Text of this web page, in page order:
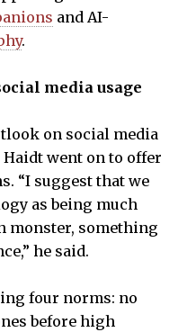
and AI-
.
media usage
on social media
went on to offer
“I suggest that we
as being much
monster, something
he said.
four norms: no
before high